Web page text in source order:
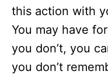
this action with
You may have
you don’t, you
you don’t